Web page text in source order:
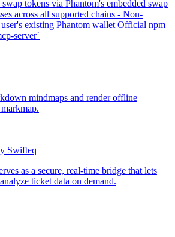
tokens via Phantom's embedded swap
across all supported chains - Non-
existing Phantom wallet Official npm
server`
mindmaps and render offline
Swifteq
as a secure, real-time bridge that lets
ticket data on demand.